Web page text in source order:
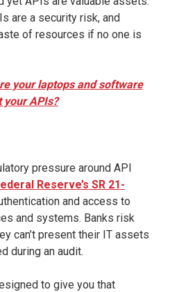
are a security risk, and
of resources if no one is
your laptops and software
your APIs?
pressure around API
Reserve’s SR 21-
and access to
and systems. Banks risk
can’t present their IT assets
during an audit.
to give you that